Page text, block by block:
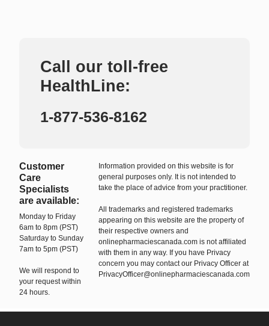
Call our toll-free
HealthLine:
1-877-536-8162
Customer
Care
Specialists
are available:
Monday to Friday
6am to 8pm (PST)
Saturday to Sunday
7am to 5pm (PST)
We will respond to
your request within
24 hours.
Information provided on this website is for
general purposes only. It is not intended to
take the place of advice from your practitioner.
All trademarks and registered trademarks
appearing on this website are the property of
their respective owners and
onlinepharmaciescanada.com is not affiliated
with them in any way. If you have Privacy
concern you may contact our Privacy Officer at
PrivacyOfficer@onlinepharmaciescanada.com